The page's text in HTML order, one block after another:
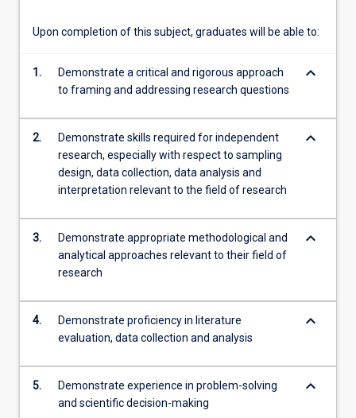
For
content
More
button
below.
Upon completion of this subject, graduates will be able to:
1.
Demonstrate a critical and rigorous approach
to framing and addressing research questions
keyboard_arrow_down
2.
Demonstrate skills required for independent
research, especially with respect to sampling
design, data collection, data analysis and
interpretation relevant to the field of research
keyboard_arrow_down
3.
Demonstrate appropriate methodological and
analytical approaches relevant to their field of
research
keyboard_arrow_down
4.
Demonstrate proficiency in literature
evaluation, data collection and analysis
keyboard_arrow_down
5.
Demonstrate experience in problem-solving
and scientific decision-making
keyboard_arrow_down